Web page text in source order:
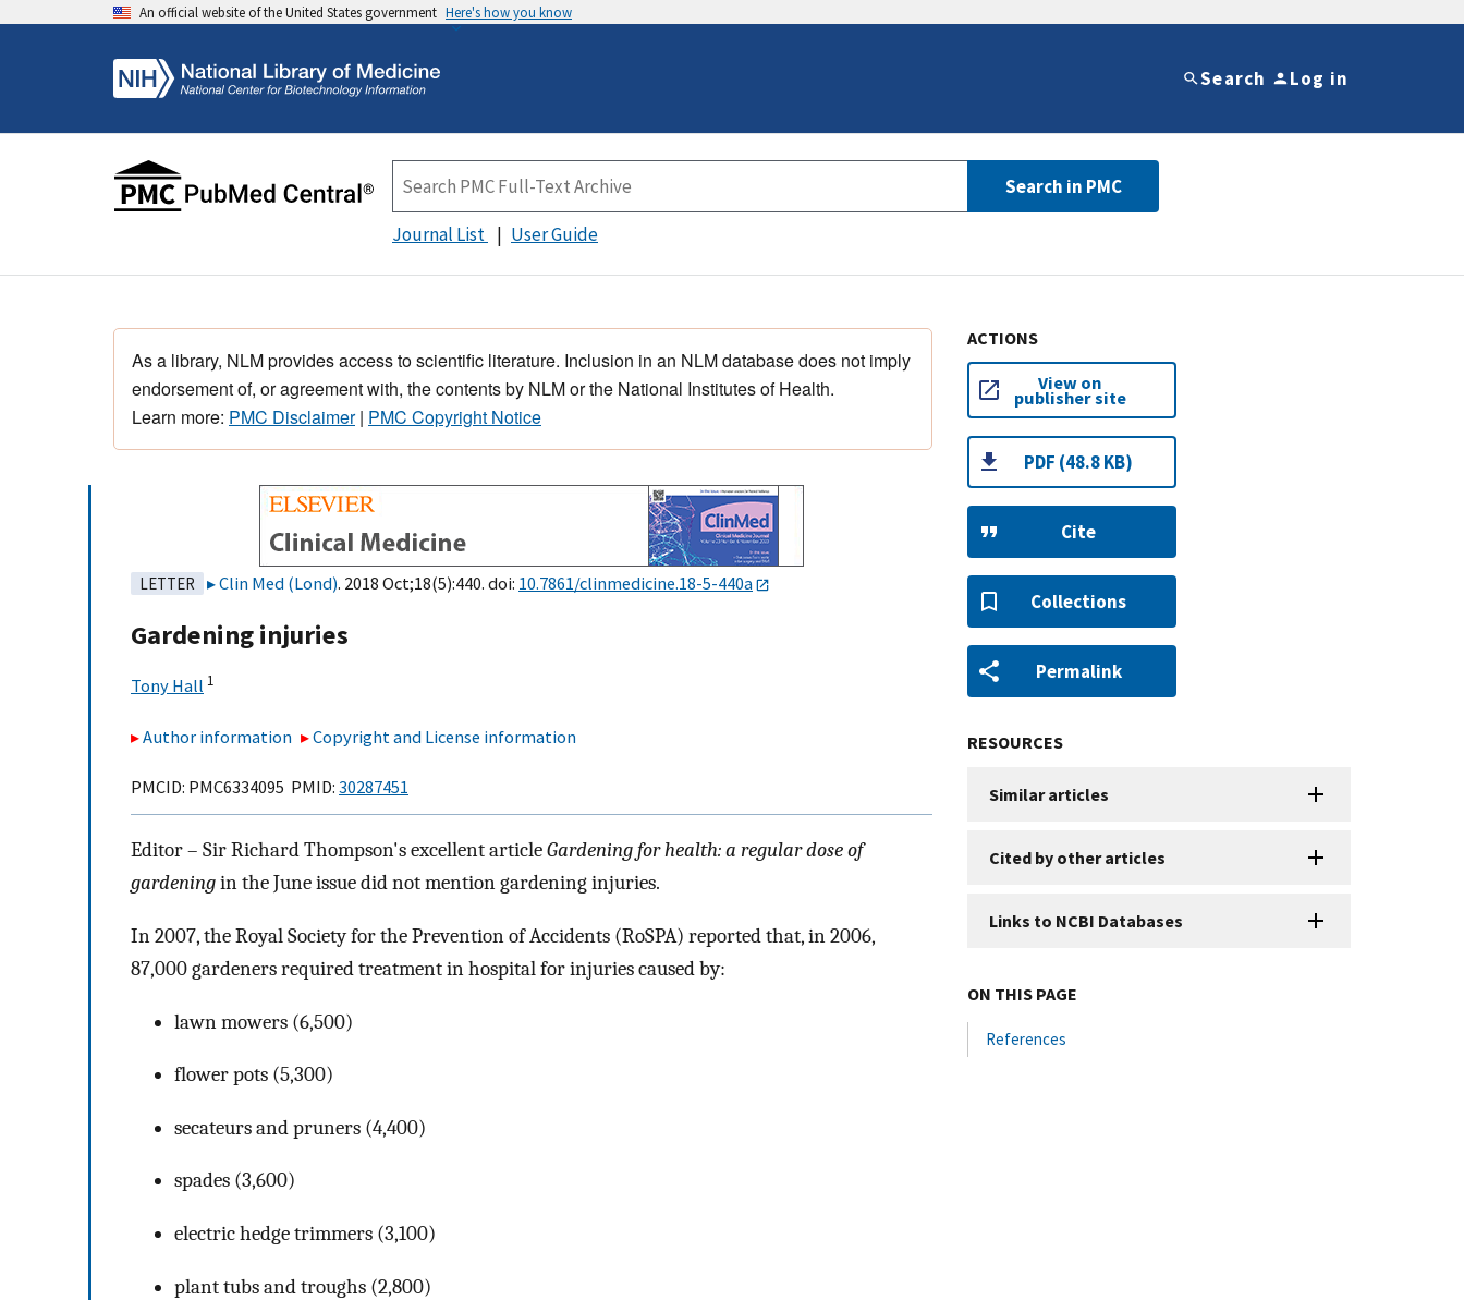
An official website of the United States government Here's how you know
Search Log in
Search in PMC
Journal List User Guide
As a library, NLM provides access to scientific literature. Inclusion in an NLM database does not imply
endorsement of, or agreement with, the contents by NLM or the National Institutes of Health.
Learn more: PMC Disclaimer| PMC Copyright Notice
LETTER Clin Med (Lond). 2018 Oct;18(5):440. doi: 10.7861/clinmedicine.18-5-440a
Gardening injuries
Tony Hall 1
Author information Copyright and License information
PMCID: PMC6334095 PMID: 30287451
Editor – Sir Richard Thompson's excellent articleGardening for health: a regular dose of
gardeningin the June issue did not mention gardening injuries.
In 2007, the Royal Society for the Prevention of Accidents (RoSPA) reported that, in 2006,
87,000 gardeners required treatment in hospital for injuries caused by:
lawn mowers (6,500)
flower pots (5,300)
secateurs and pruners (4,400)
spades (3,600)
electric hedge trimmers (3,100)
plant tubs and troughs (2,800)
ACTIONS
View on
publisher site
PDF (48.8 KB)
Cite
Collections
Permalink
RESOURCES
Similar articles
Cited by other articles
Links to NCBI Databases
ON THIS PAGE
References